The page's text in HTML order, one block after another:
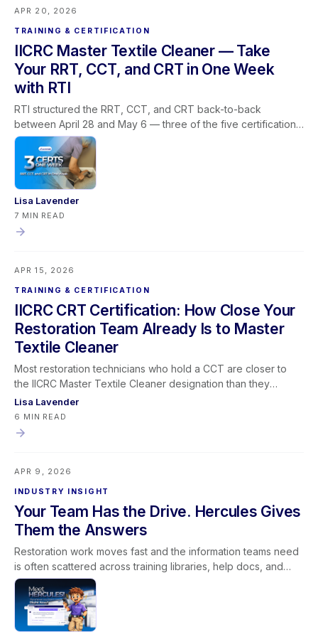
APR 20, 2026
TRAINING & CERTIFICATION
IICRC Master Textile Cleaner — Take
Your RRT, CCT, and CRT in One Week
with RTI
RTI structured the RRT, CCT, and CRT back-to-back
between April 28 and May 6 — three of the five certifications
required for the IICRC Master Textile Cleaner designation, all
via livestream, built around how restoration companies
actually operate. This post covers why the Master Textile
Cleaner path stalls for most professionals, how the
sequencing solves the prerequisite and scheduling problem
in one window, what each certification covers in the field,
what the designation means for your business, and how
Lisa Lavender
7 MIN READ
APR 15, 2026
TRAINING & CERTIFICATION
IICRC CRT Certification: How Close Your
Restoration Team Already Is to Master
Textile Cleaner
Most restoration technicians who hold a CCT are closer to
the IICRC Master Textile Cleaner designation than they
realize — and the CRT is almost always the certification they
have left on the table. This post maps the full Master Textile
Cleaner certification path, explains why the CRT gets
where their team stands on the Master Track. RTI's CRT
course runs May 5–6, 2026 via livestream.
Lisa Lavender
6 MIN READ
APR 9, 2026
INDUSTRY INSIGHT
Your Team Has the Drive. Hercules Gives
Them the Answers
Restoration work moves fast and the information teams need
is often scattered across training libraries, help docs, and
internal policies. Hercules was built to close the gap between
needing an answer and actually finding it. Instead of returning
a list of search results, Hercules provides direct, structured
responses in real time and then points users to supporting